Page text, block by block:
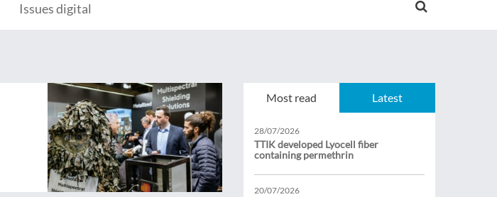
Issues digital
Most read Latest
28/07/2026
TTIK developed Lyocell fiber
containing permethrin
20/07/2026